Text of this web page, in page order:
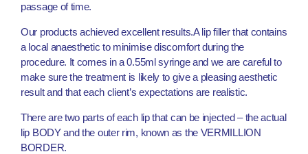
passage of time.
Our products achieved excellent results.A lip filler that contains
a local anaesthetic to minimise discomfort during the
procedure. It comes in a 0.55ml syringe and we are careful to
make sure the treatment is likely to give a pleasing aesthetic
result and that each client’s expectations are realistic.
There are two parts of each lip that can be injected – the actual
lip BODY and the outer rim, known as the VERMILLION
BORDER.